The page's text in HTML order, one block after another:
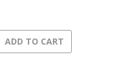
ADD TO CART